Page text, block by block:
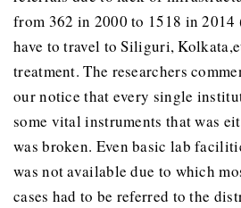
from 362 in 2000 to 1518 in
have to travel to Siliguri,
treatment. The researchers
our notice that every single
some vital instruments that was
was broken. Even basic lab
was not available due to which
cases had to be referred to the